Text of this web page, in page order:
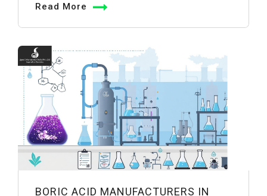
India:
What
to
Look
For
Read More
BORIC ACID MANUFACTURERS IN